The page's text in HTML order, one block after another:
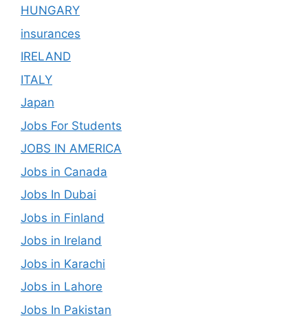
HUNGARY
insurances
IRELAND
ITALY
Japan
Jobs For Students
JOBS IN AMERICA
Jobs in Canada
Jobs In Dubai
Jobs in Finland
Jobs in Ireland
Jobs in Karachi
Jobs in Lahore
Jobs In Pakistan